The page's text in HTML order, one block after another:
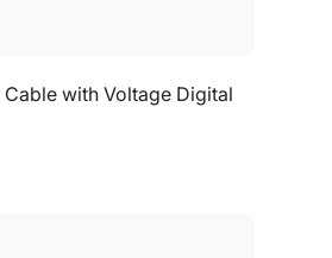
with Voltage Digital